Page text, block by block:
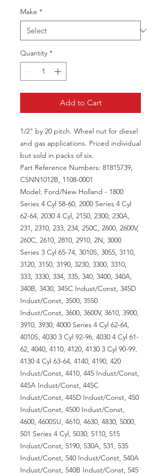
Make *
Quantity *
Add to Cart
1/2" by 20 pitch. Wheel nut for diesel
and gas applications. Priced individual
but sold in packs of six.
Part Reference Numbers: 81815739,
C5NN1012B, 1108-0001
Model: Ford/New Holland - 1800
Series 4 Cyl 58-60, 2000 Series 4 Cyl
62-64, 2030 4 Cyl, 2150, 2300, 230A,
231, 2310, 233, 234, 250C, 2600, 2600V,
260C, 2610, 2810, 2910, 2N, 3000
Series 3 Cyl 65-74, 3010S, 3055, 3110,
3120, 3150, 3190, 3230, 3300, 3310,
333, 3330, 334, 335, 340, 3400, 340A,
340B, 3430, 345C Indust/Const, 345D
Indust/Const, 3500, 3550
Indust/Const, 3600, 3600V, 3610, 3900,
3910, 3930, 4000 Series 4 Cyl 62-64,
4010S, 4030 3 Cyl 92-96, 4030 4 Cyl 61-
62, 4040, 4110, 4120, 4130 3 Cyl 90-99,
4130 4 Cyl 63-64, 4140, 4190, 420
Indust/Const, 4410, 445 Indust/Const,
445A Indust/Const, 445C
Indust/Const, 445D Indust/Const, 450
Indust/Const, 4500 Indust/Const,
4600, 4600SU, 4610, 4630, 4830, 5000,
501 Series 4 Cyl, 5030, 5110, 515
Indust/Const, 5190, 530A, 531, 535
Indust/Const, 540 Indust/Const, 540A
Indust/Const, 540B Indust/Const, 545